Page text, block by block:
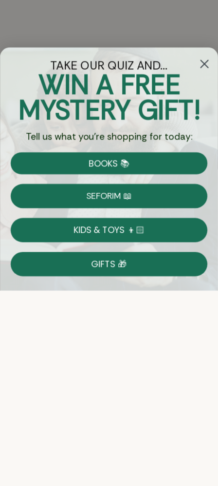
Got Questions?
Chat
Currency:
Shipping
on Most Orders
Returns
Shop With Confidence
Easy 14-Day Return Policy
Details
TAKE OUR QUIZ AND...
WIN A FREE
MYSTERY GIFT!
Tell us what you're shopping for today:
BOOKS 📚
SEFORIM 📖
KIDS & TOYS 👦🏻
GIFTS 🎁